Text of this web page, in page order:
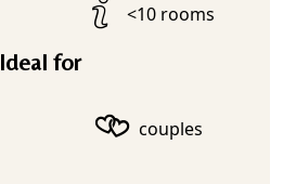
<10 rooms
Ideal for
couples